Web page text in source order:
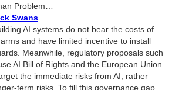
Problem…
Swans
AI systems do not bear the costs of
and have limited incentive to install
Meanwhile, regulatory proposals such
AI Bill of Rights and the European Union
the immediate risks from AI, rather
term risks. To fill this governance gap,